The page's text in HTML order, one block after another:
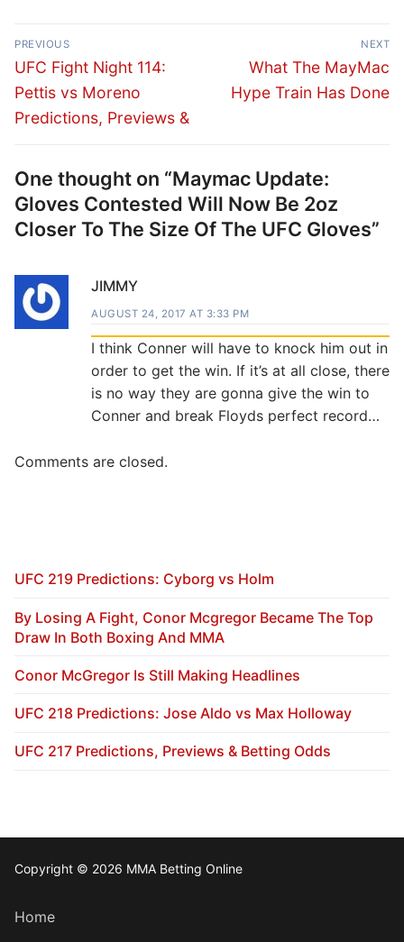
Post
navigation
PREVIOUS
Previous
post:
UFC Fight Night 114:
Pettis vs Moreno
Predictions, Previews &
NEXT
Next
post:
What The MayMac
Hype Train Has Done
One thought on “Maymac Update:
Gloves Contested Will Now Be 2oz
Closer To The Size Of The UFC Gloves”
JIMMY
AUGUST 24, 2017 AT 3:33 PM
I think Conner will have to knock him out in
order to get the win. If it’s at all close, there
is no way they are gonna give the win to
Conner and break Floyds perfect record…
Comments are closed.
UFC 219 Predictions: Cyborg vs Holm
By Losing A Fight, Conor Mcgregor Became The Top
Draw In Both Boxing And MMA
Conor McGregor Is Still Making Headlines
UFC 218 Predictions: Jose Aldo vs Max Holloway
UFC 217 Predictions, Previews & Betting Odds
Copyright © 2026 MMA Betting Online
Home